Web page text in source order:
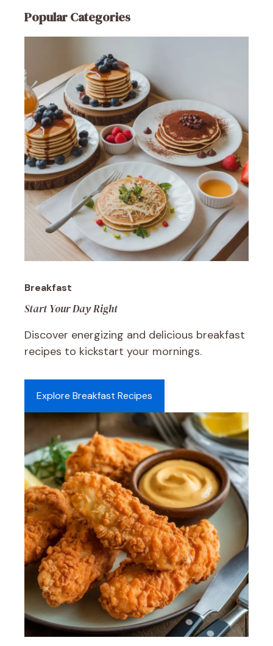
Popular Categories
Breakfast
Start Your Day Right
Discover energizing and delicious breakfast
recipes to kickstart your mornings.
Explore Breakfast Recipes